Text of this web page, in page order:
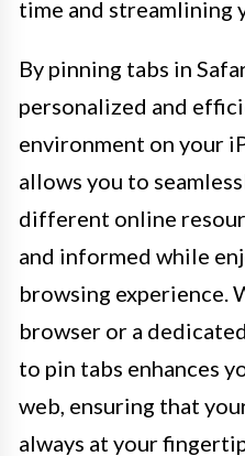
time and streamlining
By pinning tabs in
personalized and
environment on your
allows you to
different online
and informed while
browsing experience.
browser or a
to pin tabs enhances
web, ensuring that
always at your